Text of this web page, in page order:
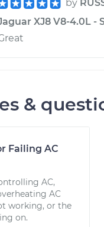
by
XJ8 V8-4.0L -
&
Failing AC
AC,
AC
working, or the
on.